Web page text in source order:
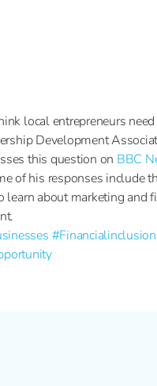
local entrepreneurs
Development
this question on BBC
of his responses include
learn about marketing and
#Financialinclusion